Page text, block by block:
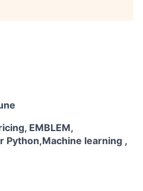
EMBLEM,
Python,Machine learning ,